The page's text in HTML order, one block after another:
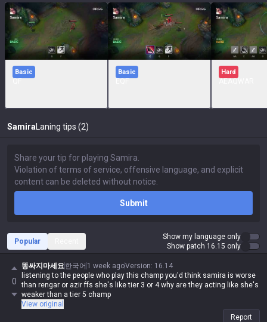
Basic Basic Hard
Samira Laning tips (2)
Submit
Popular
Show my language only
Show patch 16.15 only
0
똥싸지마세요한국어 1 week agoVersion: 16.14
listening to the people who play this champ you'd think samira is worse
than rengar or azir ffs she's like tier 3 or 4 why are they acting like she's
weaker than a tier 5 champ
View original
Report